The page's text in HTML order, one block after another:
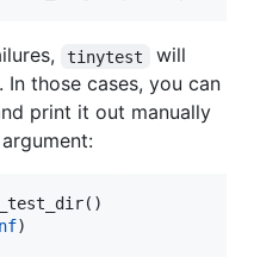
tinytest
will
those cases, you can
print it out manually
argument:
)